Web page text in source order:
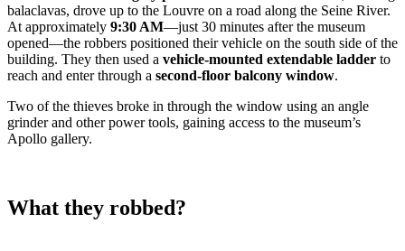
balaclavas, drove up to the Louvre on a road along the Seine River.
At approximately 9:30 AM—just 30 minutes after the museum
opened—the robbers positioned their vehicle on the south side of the
building. They then used a vehicle-mounted extendable ladder to
reach and enter through a second-floor balcony window.
Two of the thieves broke in through the window using an angle
grinder and other power tools, gaining access to the museum’s
Apollo gallery.
What they robbed?